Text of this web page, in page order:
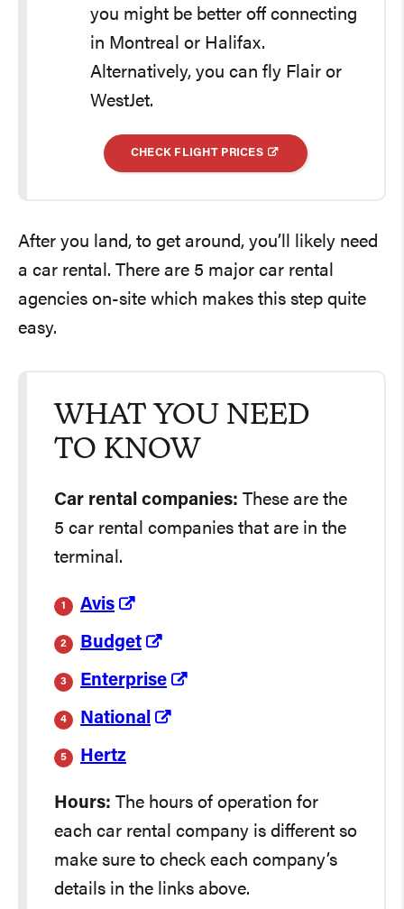
you might be better off connecting
in Montreal or Halifax.
Alternatively, you can fly Flair or
WestJet.
CHECK FLIGHT PRICES
After you land, to get around, you’ll likely need
a car rental. There are 5 major car rental
agencies on-site which makes this step quite
easy.
WHAT YOU NEED
TO KNOW
Car rental companies: These are the
5 car rental companies that are in the
terminal.
Avis
Budget
Enterprise
National
Hertz
Hours: The hours of operation for
each car rental company is different so
make sure to check each company’s
details in the links above.